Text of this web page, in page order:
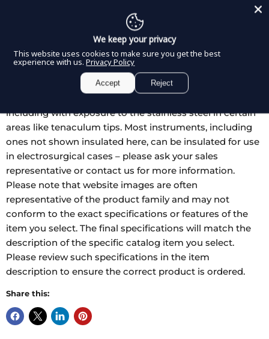
is ideal for holding the vaginal canal open for more
optimal viewing and surgical access. Insulated
instruments feature a smooth, durable, non-conductive
nylon coating for LEEP, LLETZ and other electrosurgical
ob-gyn procedures. The blue nylon resists abrasion and
provides excellent insulation. These instruments are fully
including with exposure to the stainless steel in certain
areas like tenaculum tips. Most instruments, including
ones not shown insulated here, can be insulated for use
in electrosurgical cases – please ask your sales
representative or contact us for more information.
Please note that website images are often
representative of the product family and may not
conform to the exact specifications or features of the
item you select. The final specifications will match the
description of the specific catalog item you select.
Please review such specifications in the item
description to ensure the correct product is ordered.
Share this:
We keep your privacy
This website uses cookies to make sure you get the best
experience with us. Privacy Policy
Accept Reject